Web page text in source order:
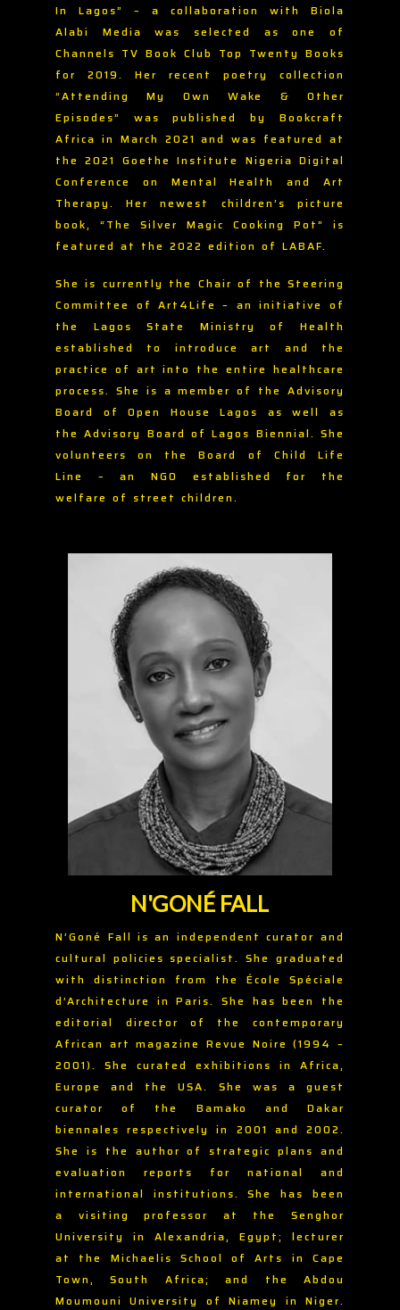
In Lagos” – a collaboration with Biola
Alabi Media was selected as one of
Channels TV Book Club Top Twenty Books
for 2019. Her recent poetry collection
“Attending My Own Wake & Other
Episodes” was published by Bookcraft
Africa in March 2021 and was featured at
the 2021 Goethe Institute Nigeria Digital
Conference on Mental Health and Art
Therapy. Her newest children’s picture
book, “The Silver Magic Cooking Pot” is
featured at the 2022 edition of LABAF.
She is currently the Chair of the Steering
Committee of Art4Life – an initiative of
the Lagos State Ministry of Health
established to introduce art and the
practice of art into the entire healthcare
process. She is a member of the Advisory
Board of Open House Lagos as well as
the Advisory Board of Lagos Biennial. She
volunteers on the Board of Child Life
Line – an NGO established for the
welfare of street children.
N'GONÉ FALL
N’Goné Fall is an independent curator and
cultural policies specialist. She graduated
with distinction from the École Spéciale
d’Architecture in Paris. She has been the
editorial director of the contemporary
African art magazine Revue Noire (1994 –
2001). She curated exhibitions in Africa,
Europe and the USA. She was a guest
curator of the Bamako and Dakar
biennales respectively in 2001 and 2002.
She is the author of strategic plans and
evaluation reports for national and
international institutions. She has been
a visiting professor at the Senghor
University in Alexandria, Egypt; lecturer
at the Michaelis School of Arts in Cape
Town, South Africa; and the Abdou
Moumouni University of Niamey in Niger.